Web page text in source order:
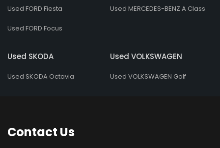
Used FORD Fiesta
Used FORD Focus
Used MERCEDES-BENZ A Class
Used SKODA
Used SKODA Octavia
Used VOLKSWAGEN
Used VOLKSWAGEN Golf
Contact Us